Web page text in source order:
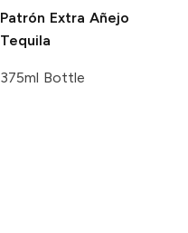
Patrón Extra Añejo
Tequila
375ml Bottle